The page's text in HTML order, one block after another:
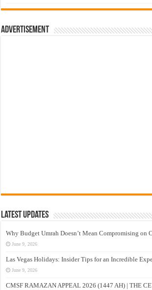
රු700.00.
රු500.00.
Advertisement
Latest Updates
Why Budget Umrah Doesn’t Mean Compromising on
June 9, 2026
Las Vegas Holidays: Insider Tips for an Incredible
June 9, 2026
CMSF RAMAZAN APPEAL 2026 (1447 AH) | THE